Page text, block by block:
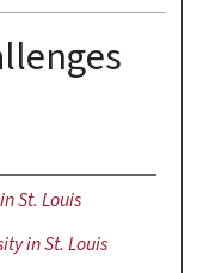
St. Louis
in St. Louis